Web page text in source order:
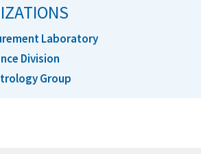
Laboratory
Division
Group